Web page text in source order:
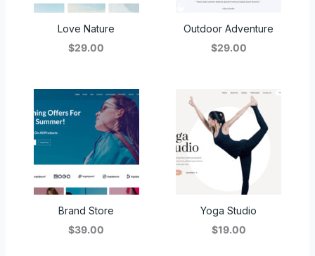
Love Nature
$29.00
Outdoor Adventure
$29.00
Brand Store
$39.00
Yoga Studio
$19.00